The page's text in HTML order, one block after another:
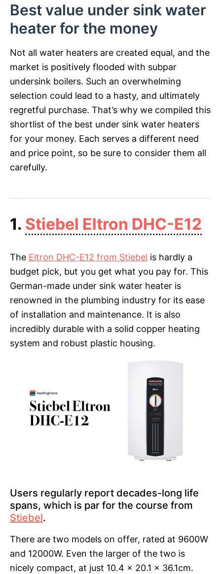
Best value under sink water
heater for the money
Not all water heaters are created equal, and the
market is positively flooded with subpar
undersink boilers. Such an overwhelming
selection could lead to a hasty, and ultimately
regretful purchase. That’s why we compiled this
shortlist of the best under sink water heaters
for your money. Each serves a different need
and price point, so be sure to consider them all
carefully.
1. Stiebel Eltron DHC-E12
The Eltron DHC-E12 from Stiebel is hardly a
budget pick, but you get what you pay for. This
German-made under sink water heater is
renowned in the plumbing industry for its ease
of installation and maintenance. It is also
incredibly durable with a solid copper heating
system and robust plastic housing.
Users regularly report decades-long life
spans, which is par for the course from
Stiebel.
There are two models on offer, rated at 9600W
and 12000W. Even the larger of the two is
nicely compact, at just 10.4 x 20.1 x 36.1cm.